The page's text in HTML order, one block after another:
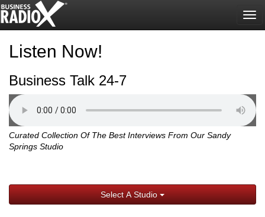
Listen Now!
Business Talk 24-7
Curated Collection Of The Best Interviews From Our Sandy
Springs Studio
Select A Studio